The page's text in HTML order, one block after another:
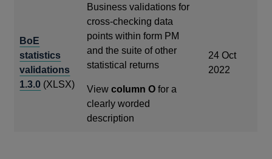
window
BoE
statistics
validations
1.3.0 (XLSX)
Business validations for
cross-checking data
points within form PM
and the suite of other
statistical returns
Viewcolumn O for a
clearly worded
description
24 Oct
2022